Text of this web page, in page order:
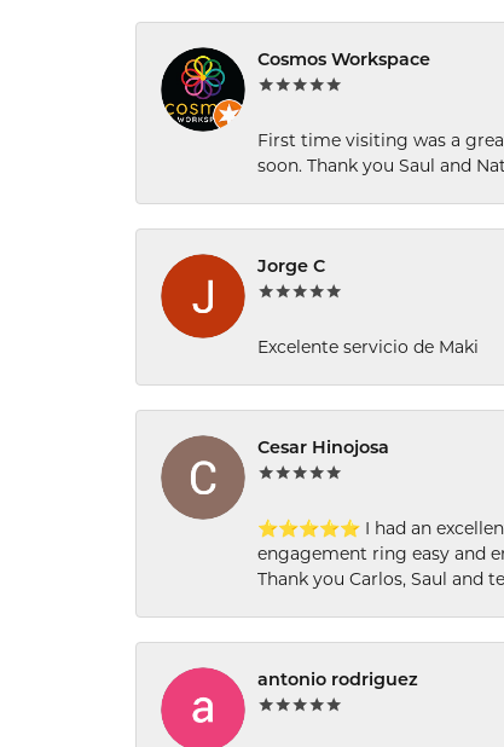
Cosmos Workspace
First time visiting was a
soon. Thank you Saul and
Jorge C
Excelente servicio de Maki
Cesar Hinojosa
⭐⭐⭐⭐⭐ I had an
engagement ring easy and
Thank you Carlos, Saul and
antonio rodriguez